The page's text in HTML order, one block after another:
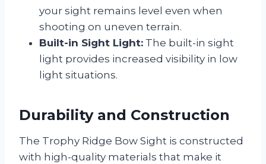
your sight remains level even when
shooting on uneven terrain.
Built-in Sight Light: The built-in sight
light provides increased visibility in low
light situations.
Durability and Construction
The Trophy Ridge Bow Sight is constructed
with high-quality materials that make it